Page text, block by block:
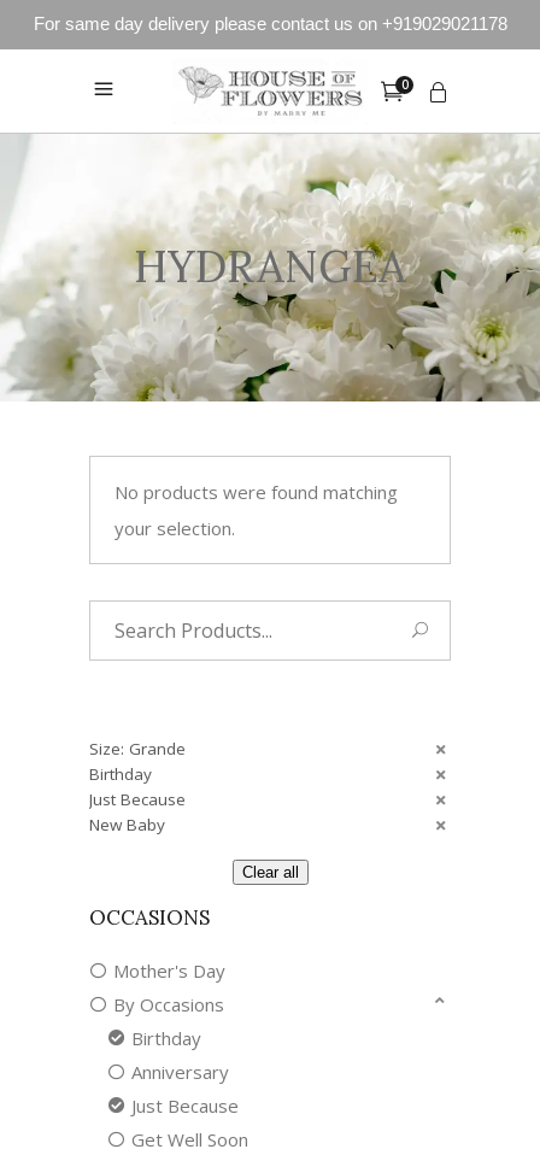
For same day delivery please contact us on +919029021178
0
HYDRANGEA
No products were found matching
your selection.
Size: Grande
Birthday
Just Because
New Baby
Clear all
OCCASIONS
Mother's Day
By Occasions
Birthday
Anniversary
Just Because
Get Well Soon